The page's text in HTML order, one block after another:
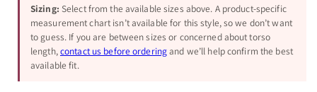
Sizing: Select from the available sizes above. A product-specific
measurement chart isn’t available for this style, so we don’t want
to guess. If you are between sizes or concerned about torso
length,contact us before orderingand we’ll help confirm the best
available fit.